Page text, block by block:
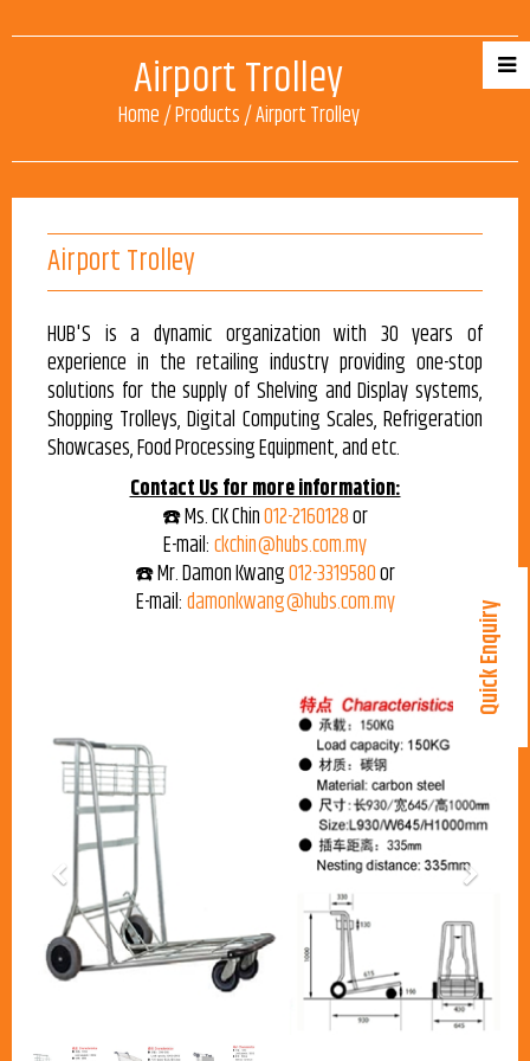
Airport Trolley
Home/Products/Airport Trolley
Airport Trolley
HUB'S is a dynamic organization with 30 years of
experience in the retailing industry providing one-stop
solutions for the supply of Shelving and Display systems,
Shopping Trolleys, Digital Computing Scales, Refrigeration
Showcases, Food Processing Equipment, and etc.
Contact Us for more information:
☎️ Ms. CK Chin012-2160128or
E-mail:ckchin@hubs.com.my
☎️ Mr. Damon Kwang012-3319580or
E-mail:damonkwang@hubs.com.my
Previous
Quick Enquiry